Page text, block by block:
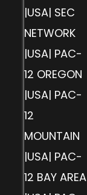
|USA| SEC
NETWORK
|USA| PAC-
12 OREGON
|USA| PAC-
12
MOUNTAIN
|USA| PAC-
12 BAY AREA